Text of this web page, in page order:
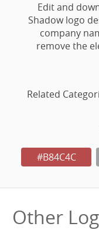
Edit and
Shadow logo
company
remove the
Related
#B84C4C
Other